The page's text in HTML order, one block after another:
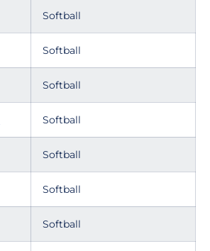
Softball
Softball
Softball
Softball
Softball
Softball
Softball